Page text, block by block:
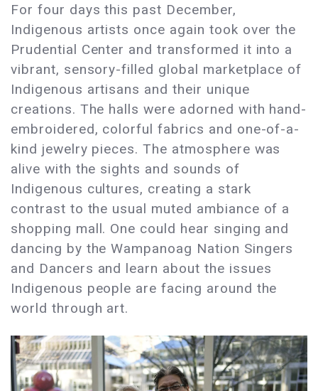
For four days this past December,
Indigenous artists once again took over the
Prudential Center and transformed it into a
vibrant, sensory-filled global marketplace of
Indigenous artisans and their unique
creations. The halls were adorned with hand-
embroidered, colorful fabrics and one-of-a-
kind jewelry pieces. The atmosphere was
alive with the sights and sounds of
Indigenous cultures, creating a stark
contrast to the usual muted ambiance of a
shopping mall. One could hear singing and
dancing by the Wampanoag Nation Singers
and Dancers and learn about the issues
Indigenous people are facing around the
world through art.